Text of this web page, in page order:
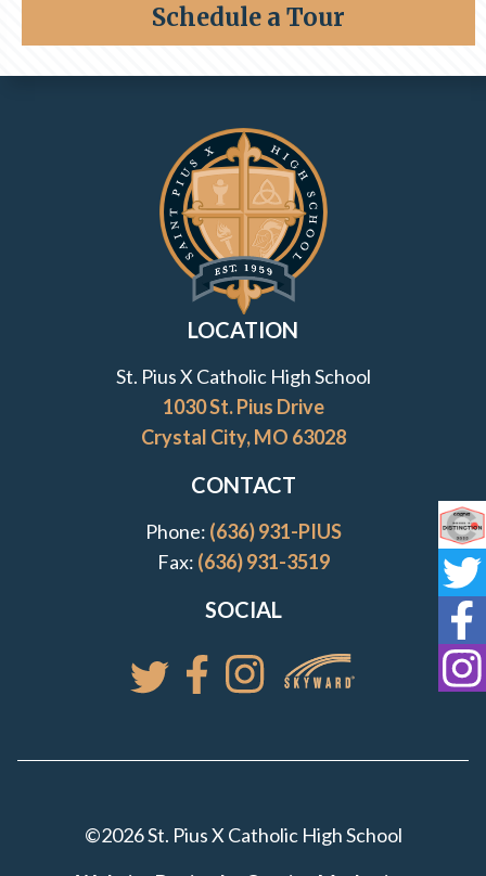
Schedule a Tour
Contact Information and Quick Links
LOCATION
St. Pius X Catholic High School
1030 St. Pius Drive
Crystal City, MO 63028
CONTACT
Phone: (636) 931-PIUS
Fax: (636) 931-3519
SOCIAL
Follow St. Pius X Catholic High
Follow St. Pius X Catholic High
Follow St. Pius X Catholic
Access your St.
©2026 St. Pius X Catholic High School